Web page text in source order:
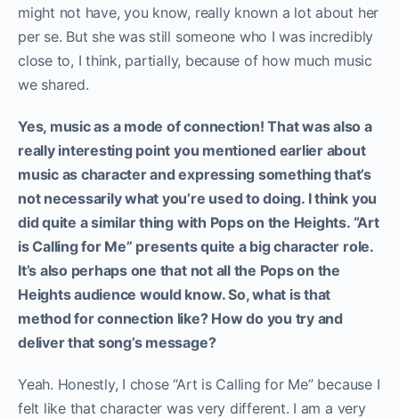
might not have, you know, really known a lot about her
per se. But she was still someone who I was incredibly
close to, I think, partially, because of how much music
we shared.
Yes, music as a mode of connection! That was also a
really interesting point you mentioned earlier about
music as character and expressing something that’s
not necessarily what you’re used to doing. I think you
did quite a similar thing with Pops on the Heights. “Art
is Calling for Me” presents quite a big character role.
It’s also perhaps one that not all the Pops on the
Heights audience would know.So, what is that
method for connection like? How do you try and
deliver that song’s message?
Yeah. Honestly, I chose “Art is Calling for Me” because I
felt like that character was very different. I am a very